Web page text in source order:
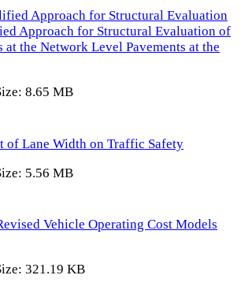
Approach for Structural Evaluation
Approach for Structural Evaluation of
at the Network Level Pavements at the
8.65 MB
of Lane Width on Traffic Safety
5.56 MB
Vehicle Operating Cost Models
321.19 KB